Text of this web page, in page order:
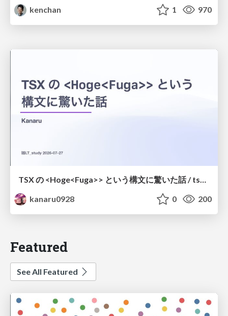
kenchan
1 970
TSX の <Hoge<Fuga>> という構文に驚いた話 / tsx-type-argument-syntax
kanaru0928
0 200
Featured
See All Featured